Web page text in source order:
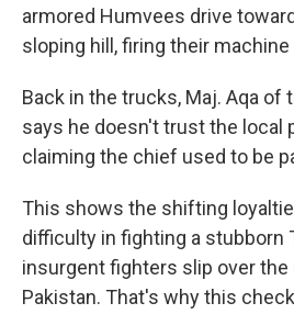
armored Humvees drive
sloping hill, firing their machine
Back in the trucks, Maj. Aqa of
says he doesn't trust the local
claiming the chief used to be
This shows the shifting
difficulty in fighting a stubborn
insurgent fighters slip over
Pakistan. That's why this